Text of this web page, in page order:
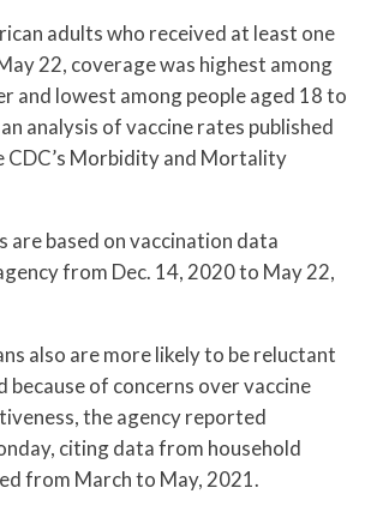
adults who received at least one
22, coverage was highest among
and lowest among people aged 18 to
analysis of vaccine rates published
CDC’s Morbidity and Mortality
are based on vaccination data
from Dec. 14, 2020 to May 22,
also are more likely to be reluctant
because of concerns over vaccine
the agency reported
citing data from household
from March to May, 2021.